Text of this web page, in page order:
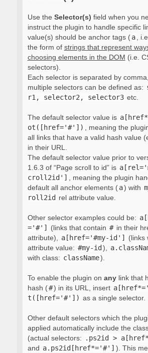
Use the Selector(s) field when you
instruct the plugin to handle specific
value(s) should be anchor tags ( a
,
the form of strings that represent
choosing elements in the DOM (i.e.
selectors).
Each selector is separated by
multiple selectors can be defined as:
r1, selector2, selector3 etc.
The default selector value is
ot([href='#'])
, meaning the
all links that have a valid hash value
in their URL.
The default selector value prior to
1.6.3 of “Page scroll to id” is
croll2id']
, meaning the plugin
default all anchor elements ( a) with
roll2id rel attribute value.
Other selector examples could be:
='#']
(links that contain # in their
attribute),
a[href='#my-id']
(links
attribute value: #my-id ),
with class: className).
To enable the plugin on anylink that
hash (#) in its URL, insert
t([href='#']) as a single selector.
Other default selectors which the
applied automatically include the
(actual selectors:
.ps2id >
and a.ps2id[href*='#'] ). This